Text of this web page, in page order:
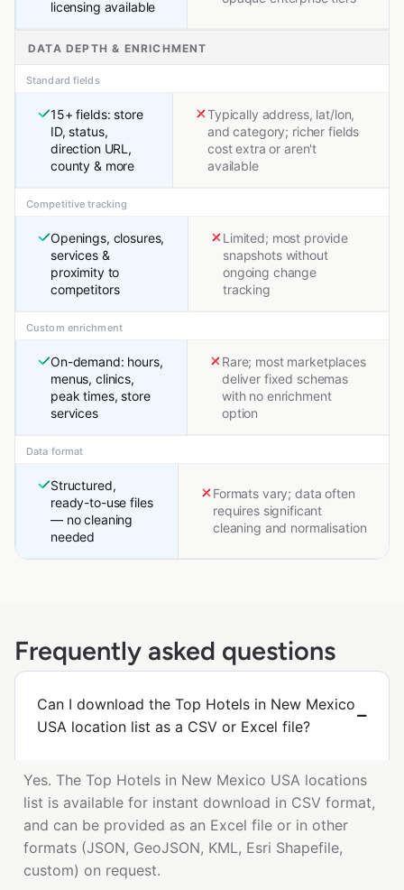
licensing available
DATA DEPTH & ENRICHMENT
Standard fields
15+ fields: store
ID, status,
direction URL,
county & more
Typically address, lat/lon,
and category; richer fields
cost extra or aren't
available
Competitive tracking
Openings, closures,
services &
proximity to
competitors
Limited; most provide
snapshots without
ongoing change
tracking
Custom enrichment
On-demand: hours,
menus, clinics,
peak times, store
services
Rare; most marketplaces
deliver fixed schemas
with no enrichment
option
Data format
Structured,
ready-to-use files
— no cleaning
needed
Formats vary; data often
requires significant
cleaning and normalisation
Frequently asked questions
Can I download the Top Hotels in New Mexico
USA location list as a CSV or Excel file?
Yes. The Top Hotels in New Mexico USA locations
list is available for instant download in CSV format,
and can be provided as an Excel file or in other
formats (JSON, GeoJSON, KML, Esri Shapefile,
custom) on request.